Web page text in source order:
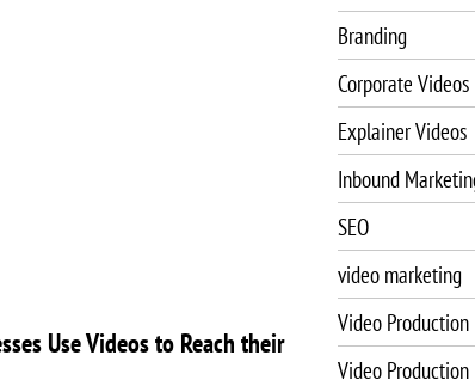
Branding
Corporate Videos
Explainer Videos
Inbound
SEO
video marketing
Video Production
Video
Use Videos to Reach their